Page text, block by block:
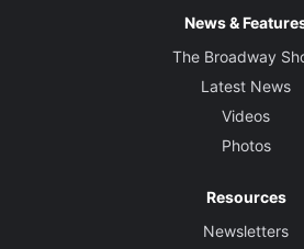
News &
The Broadway
Latest News
Videos
Photos
Resources
Newsletters